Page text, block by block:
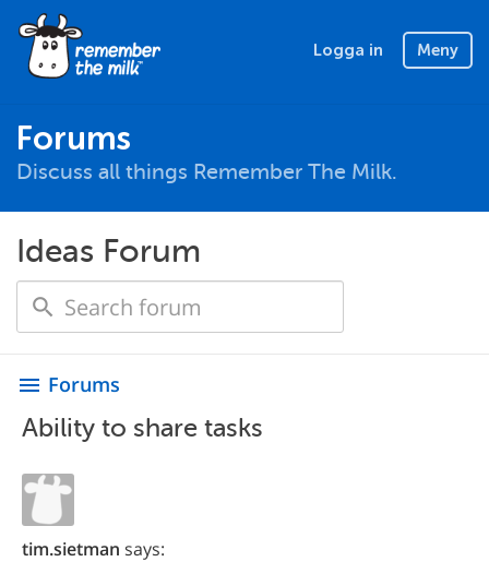
Logga in Meny
Forums
Discuss all things Remember The Milk.
Ideas Forum
menu Forums
Ability to share tasks
tim.sietman says: